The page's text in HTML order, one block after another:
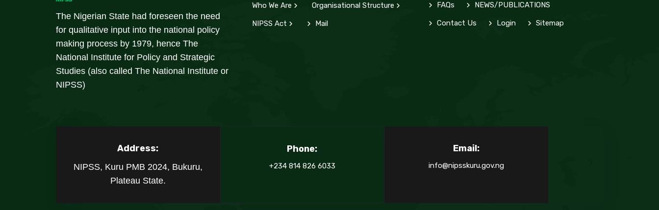
The Nigerian State had foreseen the need
for qualitative input into the national policy
making process by 1979, hence The
National Institute for Policy and Strategic
Studies (also called The National Institute or
NIPSS)
Who We Are Organisational Structure
NIPSS Act Mail
FAQs NEWS/PUBLICATIONS
Contact Us Login Sitemap
Address:
NIPSS, Kuru PMB 2024, Bukuru,
Plateau State.
Phone:
+234 814 826 6033
Email:
info@nipsskuru.gov.ng